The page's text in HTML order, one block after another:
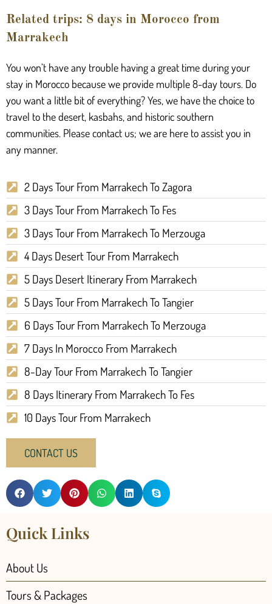
Related trips: 8 days in Morocco from
Marrakech
You won’t have any trouble having a great time during your
stay in Morocco because we provide multiple 8-day tours. Do
you want a little bit of everything? Yes, we have the choice to
travel to the desert, kasbahs, and historic southern
communities. Please contact us; we are here to assist you in
any manner.
2 Days Tour From Marrakech To Zagora
3 Days Tour From Marrakech To Fes
3 Days Tour From Marrakech To Merzouga
4 Days Desert Tour From Marrakech
5 Days Desert Itinerary From Marrakech
5 Days Tour From Marrakech To Tangier
6 Days Tour From Marrakech To Merzouga
7 Days In Morocco From Marrakech
8-Day Tour From Marrakech To Tangier
8 Days Itinerary From Marrakech To Fes
10 Days Tour From Marrakech
CONTACT US
Quick Links
About Us
Tours & Packages